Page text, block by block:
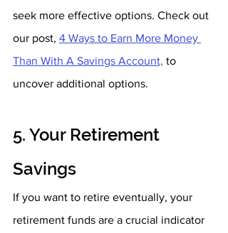
seek more effective options. Check out
our post, 4 Ways to Earn More Money
Than With A Savings Account, to
uncover additional options.
5. Your Retirement
Savings
If you want to retire eventually, your
retirement funds are a crucial indicator